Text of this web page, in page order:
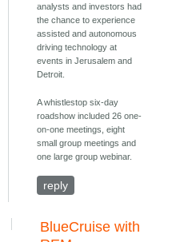
analysts and investors had
the chance to experience
assisted and autonomous
driving technology at
events in Jerusalem and
Detroit.
A whistlestop six-day
roadshow included 26 one-
on-one meetings, eight
small group meetings and
one large group webinar.
reply
BlueCruise with